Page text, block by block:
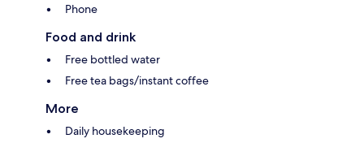
Phone
Food and drink
Free bottled water
Free tea bags/instant coffee
More
Daily housekeeping